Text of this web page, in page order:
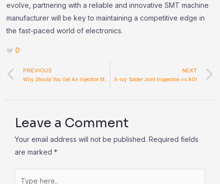
evolve, partnering with a reliable and innovative SMT machine
manufacturer will be key to maintaining a competitive edge in
the fast-paced world of electronics.
0
Prev
PREVIOUS NEXT
X-ray Solder Joint Inspection vs AOI
Leave a Comment
Your email address will not be published. Required fields
are marked *